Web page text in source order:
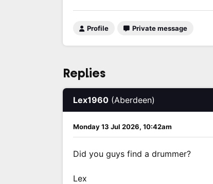
Profile Private message
Replies
Lex1960 (Aberdeen)
Monday 13 Jul 2026, 10:42am
Did you guys find a drummer?
Lex